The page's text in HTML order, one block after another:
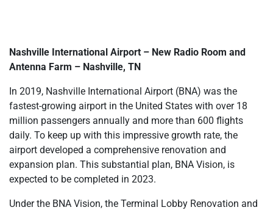
Nashville International Airport – New Radio Room and
Antenna Farm – Nashville, TN
In 2019, Nashville International Airport (BNA) was the
fastest-growing airport in the United States with over 18
million passengers annually and more than 600 flights
daily. To keep up with this impressive growth rate, the
airport developed a comprehensive renovation and
expansion plan. This substantial plan, BNA Vision, is
expected to be completed in 2023.
Under the BNA Vision, the Terminal Lobby Renovation and